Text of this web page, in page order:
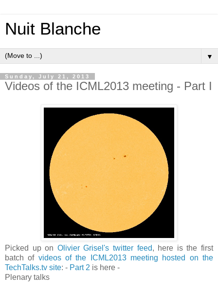
Nuit Blanche
▼
Sunday, July 21, 2013
Videos of the ICML2013 meeting - Part I
Picked up on Olivier Grisel's twitter feed, here is the first
batch of videos of the ICML2013 meeting hosted on the
TechTalks.tv site: - Part 2 is here -
Plenary talks